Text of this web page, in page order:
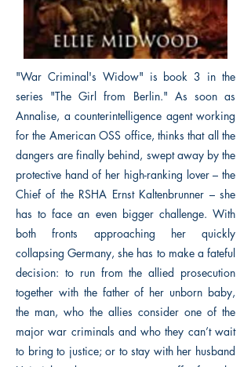
"War Criminal's Widow" is book 3 in the
series "The Girl from Berlin." As soon as
Annalise, a counterintelligence agent working
for the American OSS office, thinks that all the
dangers are finally behind, swept away by the
protective hand of her high-ranking lover – the
Chief of the RSHA Ernst Kaltenbrunner – she
has to face an even bigger challenge. With
both fronts approaching her quickly
collapsing Germany, she has to make a fateful
decision: to run from the allied prosecution
together with the father of her unborn baby,
the man, who the allies consider one of the
major war criminals and who they can’t wait
to bring to justice; or to stay with her husband